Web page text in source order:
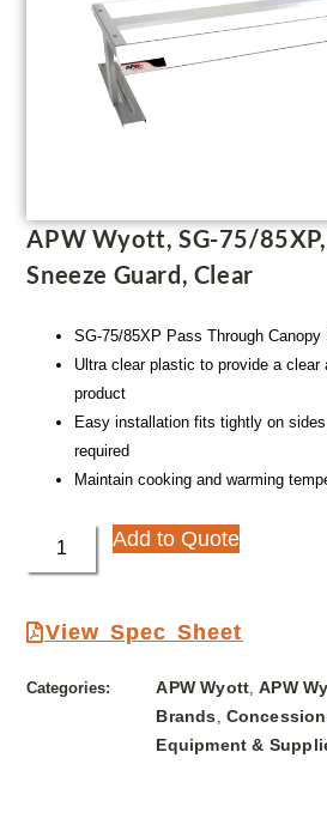
APW Wyott, SG-75/
Sneeze Guard, Clear
SG-75/85XP Pass Through
Ultra clear plastic to provide a clear
product
Easy installation fits tightly on
required
Maintain cooking and warming
Add to Quote
View Spec Sheet
Categories: APW Wyott ,APW
Brands
Equipment &